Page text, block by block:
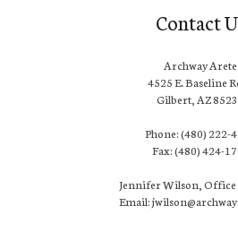
Contact
Archway Arete
4525 E. Baseline
Gilbert, AZ
Phone: (480) 222-
Fax: (480) 424-
Jennifer Wilson, Office
Email: